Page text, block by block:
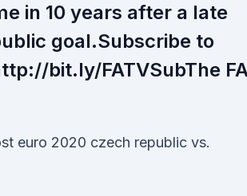
in 10 years after a late
goal.Subscribe to
bit.ly/FATVSubThe